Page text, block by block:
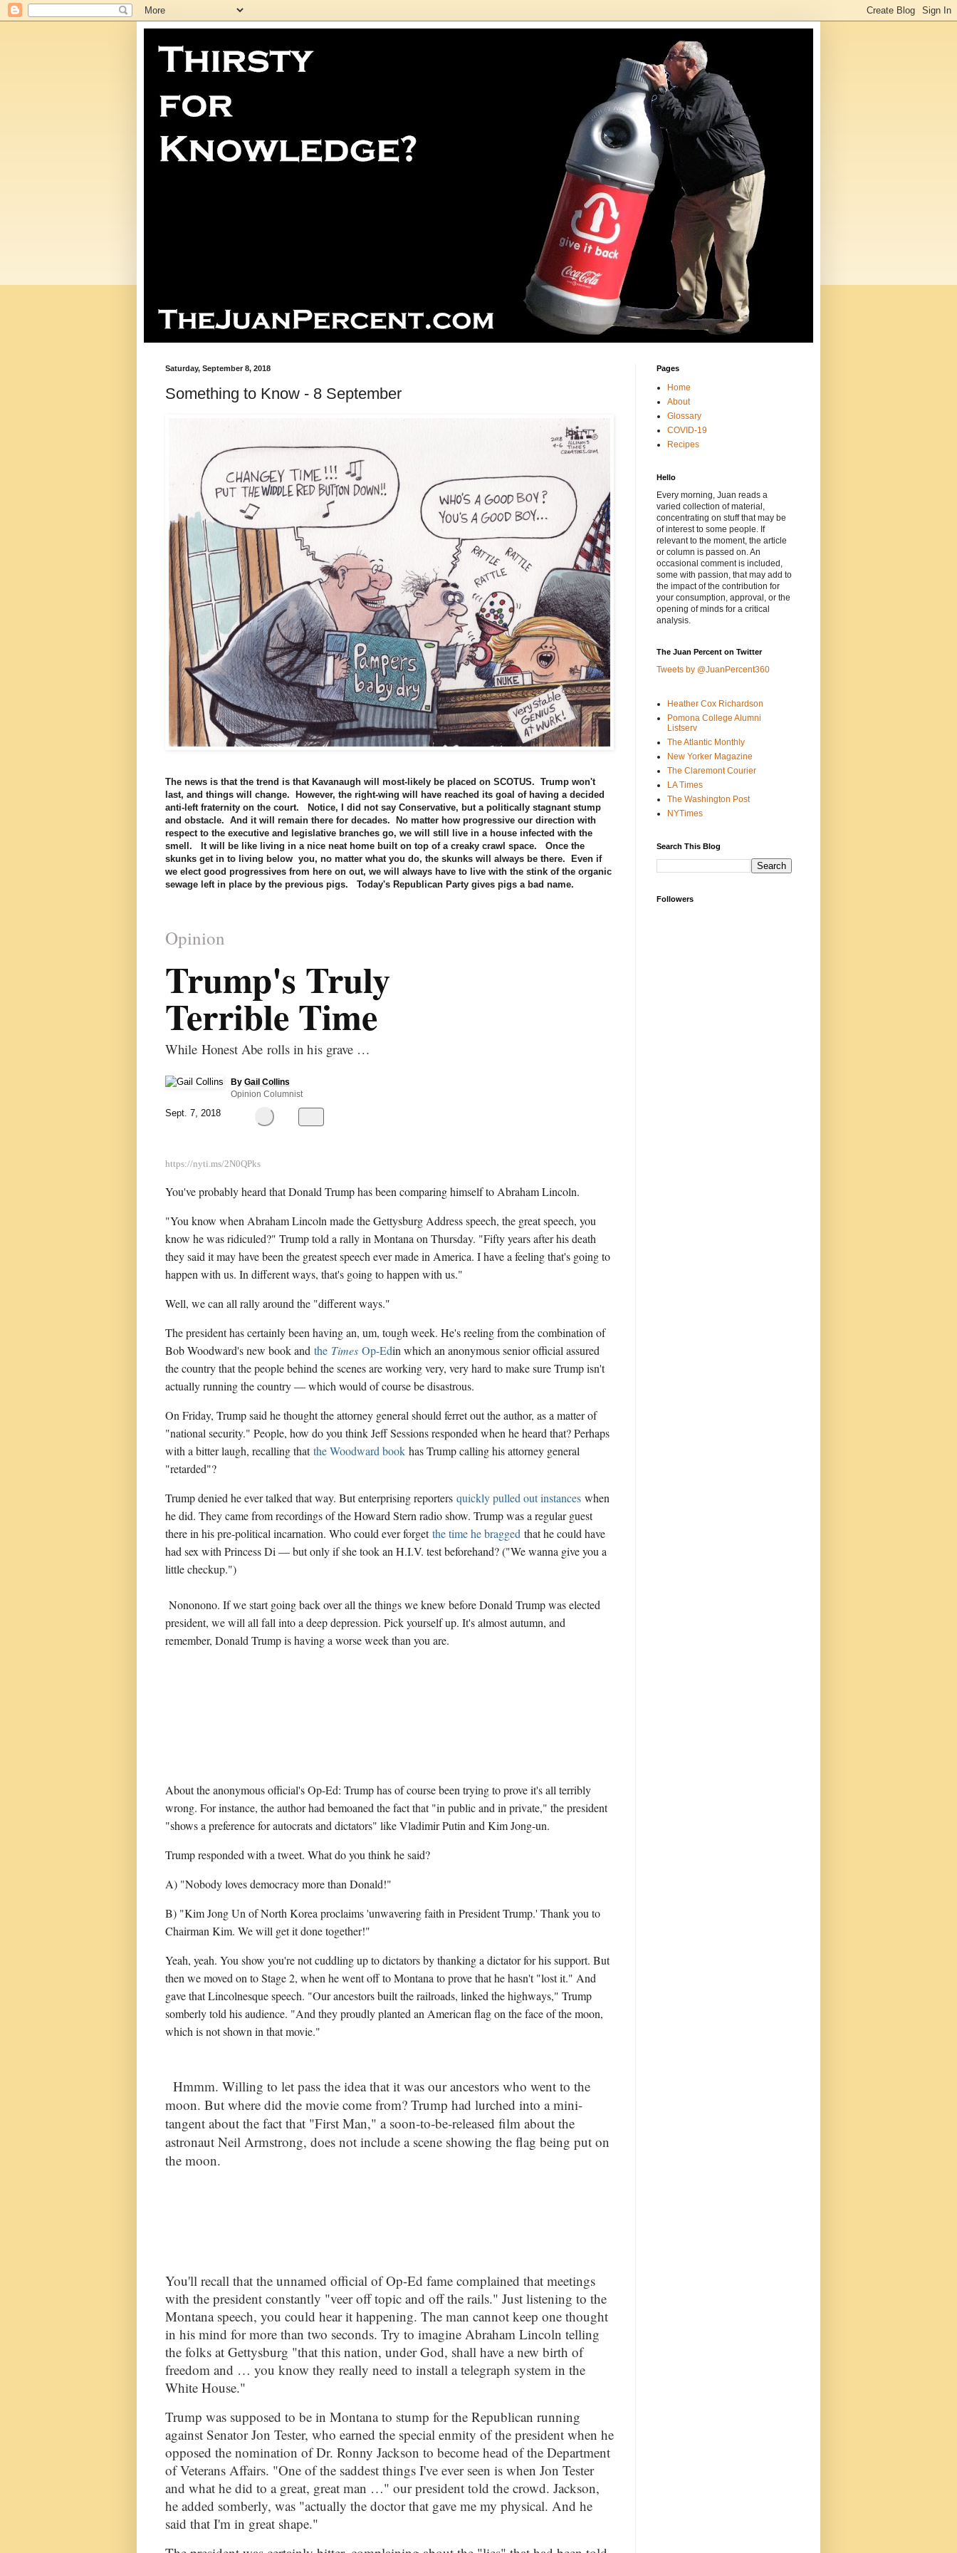
Saturday, September 8, 2018
Something to Know - 8 September
The news is that the trend is that Kavanaugh will most-likely be placed on SCOTUS. Trump won't
last, and things will change. However, the right-wing will have reached its goal of having a decided
anti-left fraternity on the court. Notice, I did not say Conservative, but a politically stagnant stump
and obstacle. And it will remain there for decades. No matter how progressive our direction with
respect to the executive and legislative branches go, we will still live in a house infected with the
smell. It will be like living in a nice neat home built on top of a creaky crawl space. Once the
skunks get in to living below you, no matter what you do, the skunks will always be there. Even if
we elect good progressives from here on out, we will always have to live with the stink of the organic
sewage left in place by the previous pigs. Today's Republican Party gives pigs a bad name.
Opinion
Trump's Truly
Terrible Time
While Honest Abe rolls in his grave …
By Gail Collins
Opinion Columnist
Sept. 7, 2018
You've probably heard that Donald Trump has been comparing himself to Abraham Lincoln.
"You know when Abraham Lincoln made the Gettysburg Address speech, the great speech, you
know he was ridiculed?" Trump told a rally in Montana on Thursday. "Fifty years after his death
they said it may have been the greatest speech ever made in America. I have a feeling that's going to
happen with us. In different ways, that's going to happen with us."
Well, we can all rally around the "different ways."
The president has certainly been having an, um, tough week. He's reeling from the combination of
Bob Woodward's new book and the Times Op-Edin which an anonymous senior official assured
the country that the people behind the scenes are working very, very hard to make sure Trump isn't
actually running the country — which would of course be disastrous.
On Friday, Trump said he thought the attorney general should ferret out the author, as a matter of
"national security." People, how do you think Jeff Sessions responded when he heard that? Perhaps
with a bitter laugh, recalling thatthe Woodward book has Trump calling his attorney general
"retarded"?
Trump denied he ever talked that way. But enterprising reporters quickly pulled out instances when
he did. They came from recordings of the Howard Stern radio show. Trump was a regular guest
there in his pre-political incarnation. Who could ever forgetthe time he bragged that he could have
had sex with Princess Di — but only if she took an H.I.V. test beforehand? ("We wanna give you a
little checkup.")
Nononono. If we start going back over all the things we knew before Donald Trump was elected
president, we will all fall into a deep depression. Pick yourself up. It's almost autumn, and
remember, Donald Trump is having a worse week than you are.
About the anonymous official's Op-Ed: Trump has of course been trying to prove it's all terribly
wrong. For instance, the author had bemoaned the fact that "in public and in private," the president
"shows a preference for autocrats and dictators" like Vladimir Putin and Kim Jong-un.
Trump responded with a tweet. What do you think he said?
A) "Nobody loves democracy more than Donald!"
B) "Kim Jong Un of North Korea proclaims 'unwavering faith in President Trump.' Thank you to
Chairman Kim. We will get it done together!"
Yeah, yeah. You show you're not cuddling up to dictators by thanking a dictator for his support. But
then we moved on to Stage 2, when he went off to Montana to prove that he hasn't "lost it." And
gave that Lincolnesque speech. "Our ancestors built the railroads, linked the highways," Trump
somberly told his audience. "And they proudly planted an American flag on the face of the moon,
which is not shown in that movie."
Hmmm. Willing to let pass the idea that it was our ancestors who went to the
moon. But where did the movie come from? Trump had lurched into a mini-
tangent about the fact that "First Man," a soon-to-be-released film about the
astronaut Neil Armstrong, does not include a scene showing the flag being put on
the moon.
You'll recall that the unnamed official of Op-Ed fame complained that meetings
with the president constantly "veer off topic and off the rails." Just listening to the
Montana speech, you could hear it happening. The man cannot keep one thought
in his mind for more than two seconds. Try to imagine Abraham Lincoln telling
the folks at Gettysburg "that this nation, under God, shall have a new birth of
freedom and … you know they really need to install a telegraph system in the
White House."
Trump was supposed to be in Montana to stump for the Republican running
against Senator Jon Tester, who earned the special enmity of the president when he
opposed the nomination of Dr. Ronny Jackson to become head of the Department
of Veterans Affairs. "One of the saddest things I've ever seen is when Jon Tester
and what he did to a great, great man …" our president told the crowd. Jackson,
he added somberly, was "actually the doctor that gave me my physical. And he
said that I'm in great shape."
Pages
Home
About
Glossary
COVID-19
Recipes
Hello
Every morning, Juan reads a
varied collection of material,
concentrating on stuff that may be
of interest to some people. If
relevant to the moment, the article
or column is passed on. An
occasional comment is included,
some with passion, that may add to
the impact of the contribution for
your consumption, approval, or the
opening of minds for a critical
analysis.
The Juan Percent on Twitter
Tweets by @JuanPercent360
Heather Cox Richardson
Pomona College Alumni
Listserv
The Atlantic Monthly
New Yorker Magazine
The Claremont Courier
LA Times
The Washington Post
NYTimes
Search This Blog
Followers